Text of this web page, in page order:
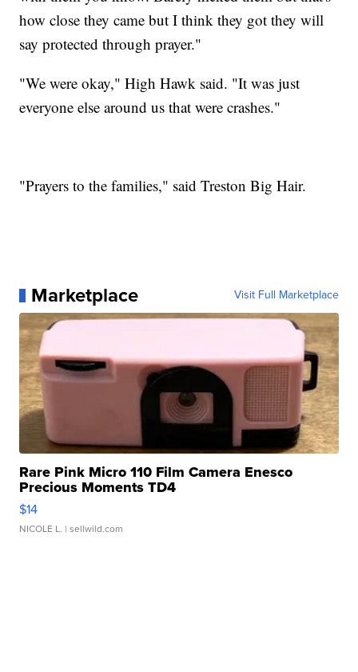
how close they came but I think they got they will
say protected through prayer."
"We were okay," High Hawk said. "It was just
everyone else around us that were crashes."
"Prayers to the families," said Treston Big Hair.
Marketplace Visit Full Marketplace
Rare Pink Micro 110 Film Camera Enesco
Precious Moments TD4
$14
NICOLE L. | sellwild.com